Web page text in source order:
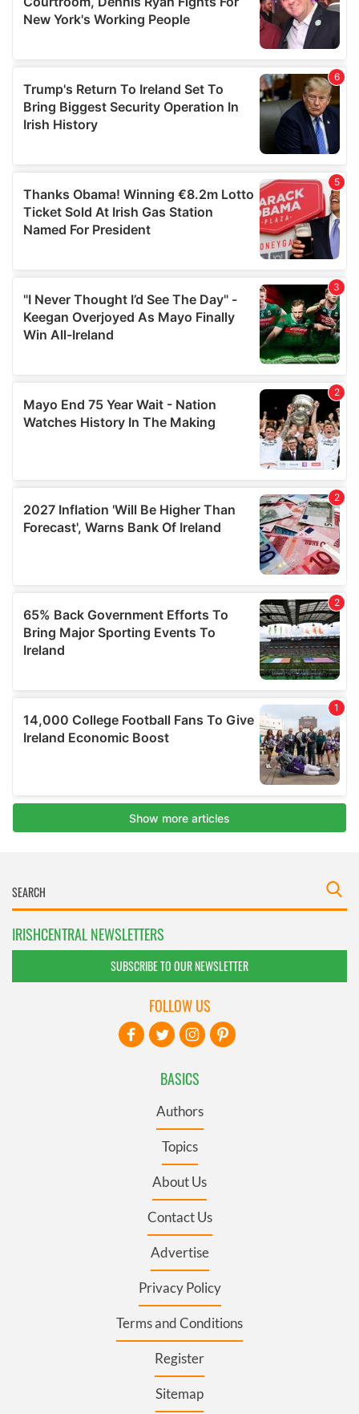
provided to them or that they’ve collected from your use
IRISHCENTRAL NEWSLETTERS
SUBSCRIBE TO OUR NEWSLETTER
BASICS
Authors
Topics
About Us
Contact Us
Advertise
Privacy Policy
Terms and Conditions
Register
Sitemap
FOLLOW US